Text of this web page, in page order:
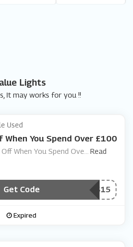
Lights
It may works for you !!
Used
When You Spend Over £100
When You Spend Ove
Read
Get Code ***WAYS15
Expired